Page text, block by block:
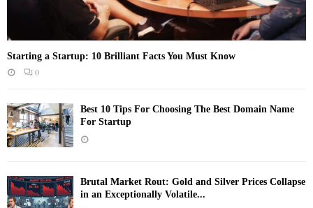
Starting a Startup: 10 Brilliant Facts You Must Know
0
Best 10 Tips For Choosing The Best Domain Name
For Startup
Brutal Market Rout: Gold and Silver Prices Collapse
in an Exceptionally Volatile...